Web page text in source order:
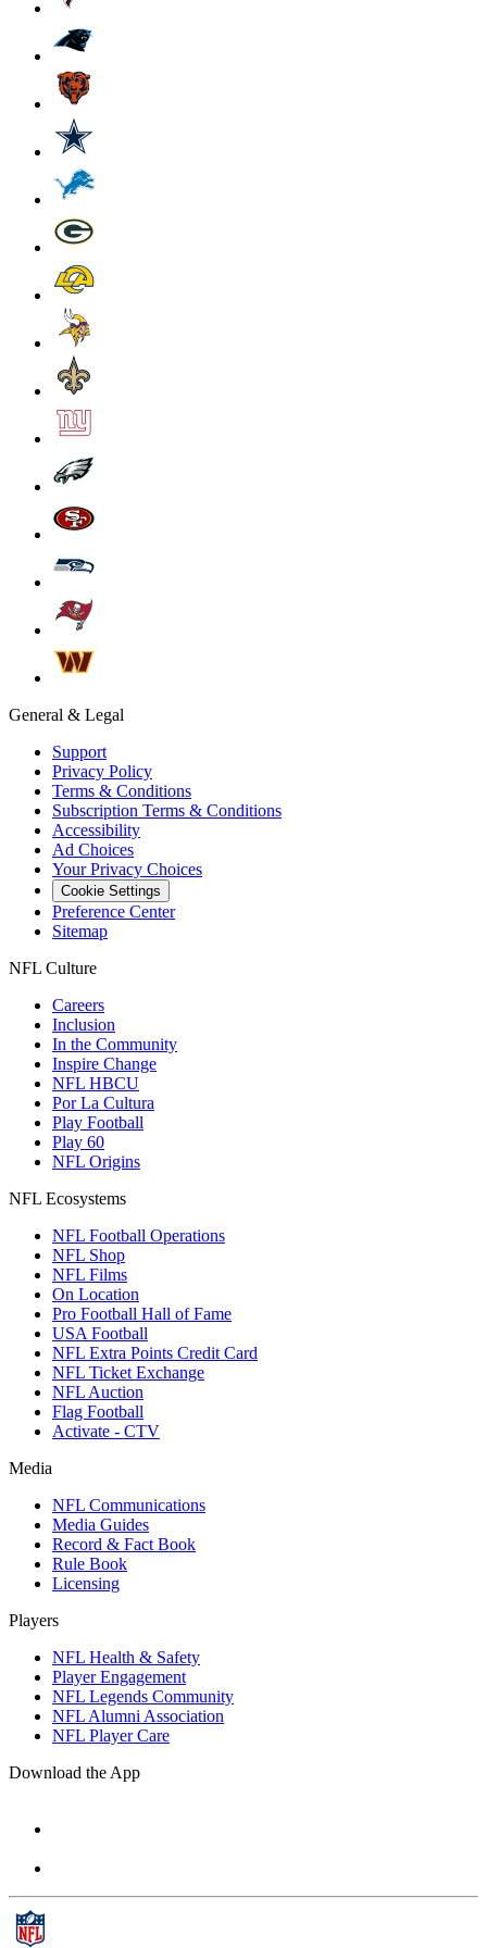
General & Legal
Support
Privacy Policy
Terms & Conditions
Subscription Terms & Conditions
Accessibility
Ad Choices
Your Privacy Choices
Cookie Settings
Preference Center
Sitemap
NFL Culture
Careers
Inclusion
In the Community
Inspire Change
NFL HBCU
Por La Cultura
Play Football
Play 60
NFL Origins
NFL Ecosystems
NFL Football Operations
NFL Shop
NFL Films
On Location
Pro Football Hall of Fame
USA Football
NFL Extra Points Credit Card
NFL Ticket Exchange
NFL Auction
Flag Football
Activate - CTV
Media
NFL Communications
Media Guides
Record & Fact Book
Rule Book
Licensing
Players
NFL Health & Safety
Player Engagement
NFL Legends Community
NFL Alumni Association
NFL Player Care
Download the App